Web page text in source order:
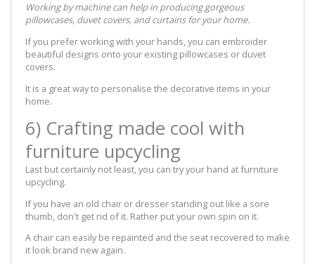
Working by machine can help in producing gorgeous
pillowcases, duvet covers, and curtains for your home.
If you prefer working with your hands, you can embroider
beautiful designs onto your existing pillowcases or duvet
covers.
It is a great way to personalise the decorative items in your
home.
6) Crafting made cool with
furniture upcycling
Last but certainly not least, you can try your hand at furniture
upcycling.
If you have an old chair or dresser standing out like a sore
thumb, don't get rid of it. Rather put your own spin on it.
A chair can easily be repainted and the seat recovered to make
it look brand new again.